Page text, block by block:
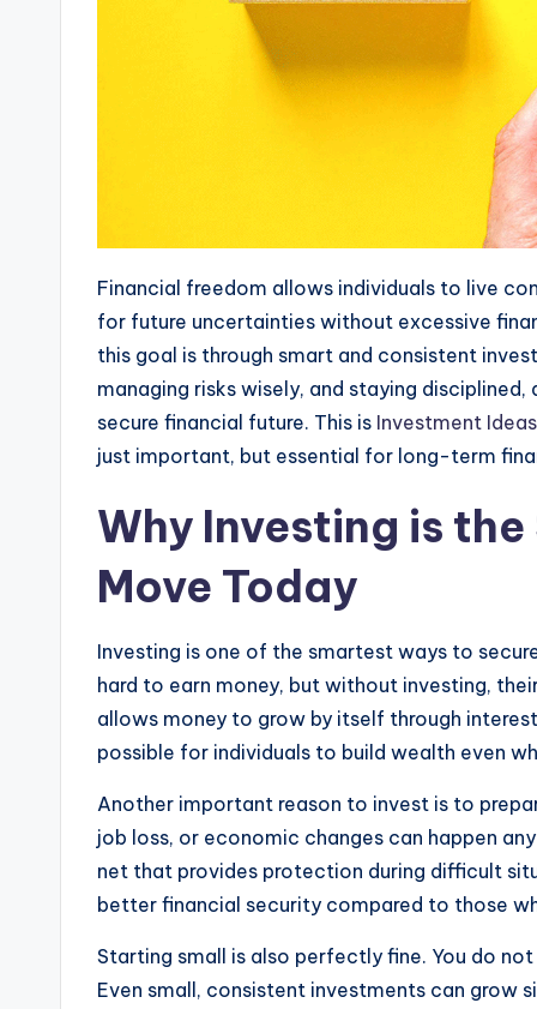
Financial freedom allows individuals to live
for future uncertainties without excessive
this goal is through smart and consistent
managing risks wisely, and staying
secure financial future. This is Investment
just important, but essential for long-term
Why Investing is
Move Today
Investing is one of the smartest ways to
hard to earn money, but without investing,
allows money to grow by itself through
possible for individuals to build wealth even
Another important reason to invest is to
job loss, or economic changes can happen
net that provides protection during difficult
better financial security compared to those
Starting small is also perfectly fine. You do
Even small, consistent investments can grow